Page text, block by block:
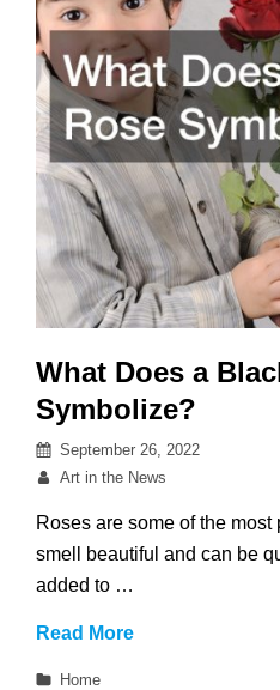
Creativity
What Does a
Symbolize?
Posted
on
September 26, 2022
By
Art in the News
Roses are some of the
smell beautiful and can be
added to …
Read MoreWhat
Categories
Home